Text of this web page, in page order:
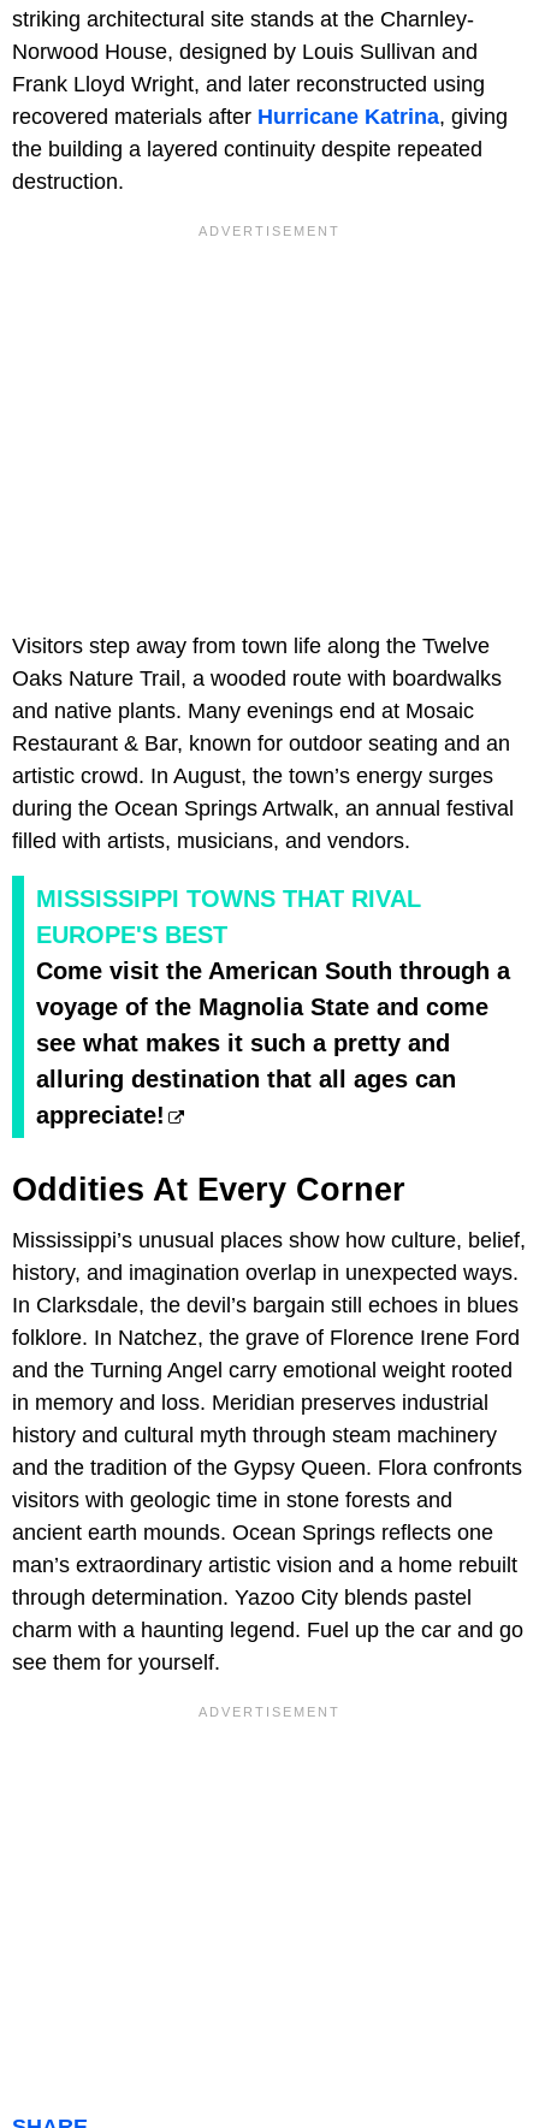
striking architectural site stands at the Charnley-
Norwood House, designed by Louis Sullivan and
Frank Lloyd Wright, and later reconstructed using
recovered materials after Hurricane Katrina, giving
the building a layered continuity despite repeated
destruction.
Visitors step away from town life along the Twelve
Oaks Nature Trail, a wooded route with boardwalks
and native plants. Many evenings end at Mosaic
Restaurant & Bar, known for outdoor seating and an
artistic crowd. In August, the town’s energy surges
during the Ocean Springs Artwalk, an annual festival
filled with artists, musicians, and vendors.
MISSISSIPPI TOWNS THAT RIVAL
EUROPE'S BEST
Come visit the American South through a
voyage of the Magnolia State and come
see what makes it such a pretty and
alluring destination that all ages can
appreciate!
Oddities At Every Corner
Mississippi’s unusual places show how culture, belief,
history, and imagination overlap in unexpected ways.
In Clarksdale, the devil’s bargain still echoes in blues
folklore. In Natchez, the grave of Florence Irene Ford
and the Turning Angel carry emotional weight rooted
in memory and loss. Meridian preserves industrial
history and cultural myth through steam machinery
and the tradition of the Gypsy Queen. Flora confronts
visitors with geologic time in stone forests and
ancient earth mounds. Ocean Springs reflects one
man’s extraordinary artistic vision and a home rebuilt
through determination. Yazoo City blends pastel
charm with a haunting legend. Fuel up the car and go
see them for yourself.